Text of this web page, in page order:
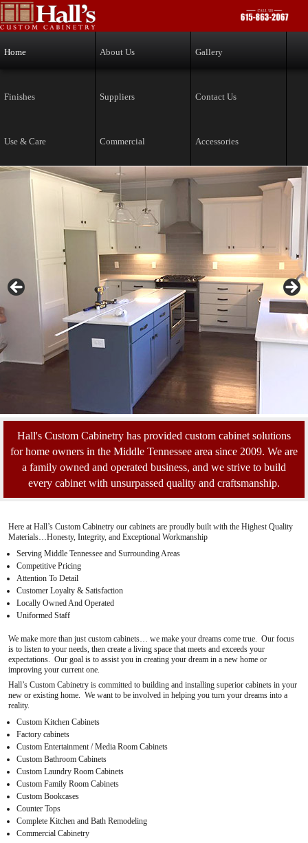
Home About Us Gallery
Finishes Suppliers Contact Us
Use & Care Commercial Accessories
Hall's Custom Cabinetry has provided custom cabinet solutions
for home owners in the Middle Tennessee area since 2009. We are
a family owned and operated business, and we strive to build
every cabinet with unsurpassed quality and craftsmanship.
Here at Hall’s Custom Cabinetry our cabinets are proudly built with the Highest Quality
Materials…Honesty, Integrity, and Exceptional Workmanship
Serving Middle Tennessee and Surrounding Areas
Competitive Pricing
Attention To Detail
Customer Loyalty & Satisfaction
Locally Owned And Operated
Uniformed Staff
We make more than just custom cabinets… we make your dreams come true. Our focus
is to listen to your needs, then create a living space that meets and exceeds your
expectations. Our goal is to assist you in creating your dream in a new home or
improving your current one.
Hall’s Custom Cabinetry is committed to building and installing superior cabinets in your
new or existing home. We want to be involved in helping you turn your dreams into a
reality.
Custom Kitchen Cabinets
Factory cabinets
Custom Entertainment / Media Room Cabinets
Custom Bathroom Cabinets
Custom Laundry Room Cabinets
Custom Family Room Cabinets
Custom Bookcases
Counter Tops
Complete Kitchen and Bath Remodeling
Commercial Cabinetry